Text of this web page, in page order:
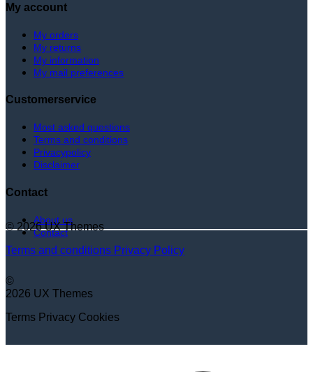
My account
My orders
My returns
My information
My mail preferences
Customerservice
Most asked questions
Terms and conditions
Privacypolicy
Disclaimer
Contact
About us
Contact
© 2026 UX Themes
Terms and conditions Privacy Policy
©
2026 UX Themes
Terms Privacy Cookies